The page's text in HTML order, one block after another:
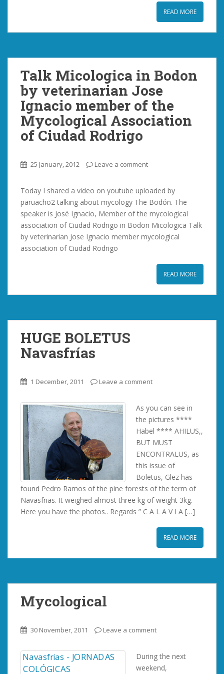
READ MORE
Talk Micologica in Bodon
by veterinarian Jose
Ignacio member of the
Mycological Association
of Ciudad Rodrigo
25 January, 2012 Leave a comment
Today I shared a video on youtube uploaded by
paruacho2 talking about mycology The Bodón. The
speaker is José Ignacio, Member of the mycological
association of Ciudad Rodrigo in Bodon Micologica Talk
by veterinarian Jose Ignacio member mycological
association of Ciudad Rodrigo
READ MORE
HUGE BOLETUS
Navasfrías
1 December, 2011 Leave a comment
As you can see in
the pictures ****
Habel **** AHILUS,,
BUT MUST
ENCONTRALUS, as
this issue of
Boletus, Glez has
found Pedro Ramos of the pine forests of the term of
Navasfrias. It weighed almost three kg of weight 3kg.
Here you have the photos.. Regards ” C A L A V I A […]
READ MORE
Mycological
30 November, 2011 Leave a comment
During the next
weekend,